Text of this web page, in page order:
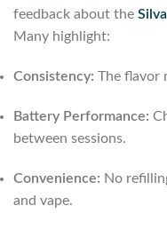
feedback about the
Many highlight:
Consistency: The flavor
Battery Performance:
between sessions.
Convenience: No
and vape.